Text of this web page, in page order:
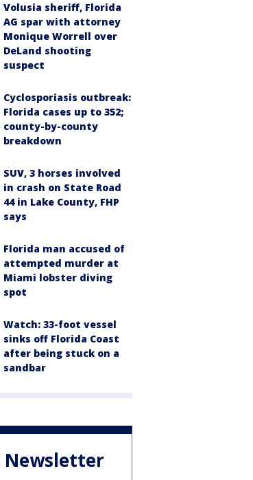
Volusia sheriff, Florida
AG spar with attorney
Monique Worrell over
DeLand shooting
suspect
Cyclosporiasis outbreak:
Florida cases up to 352;
county-by-county
breakdown
SUV, 3 horses involved
in crash on State Road
44 in Lake County, FHP
says
Florida man accused of
attempted murder at
Miami lobster diving
spot
Watch: 33-foot vessel
sinks off Florida Coast
after being stuck on a
sandbar
Newsletter